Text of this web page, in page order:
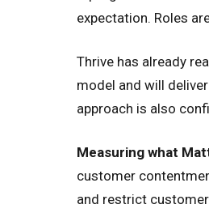
expectation. Roles
Thrive has already
model and will
approach is also
Measuring what
customer
and restrict